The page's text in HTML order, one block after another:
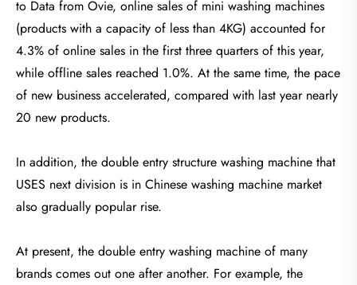
to Data from Ovie, online sales of mini washing machines
(products with a capacity of less than 4KG) accounted for
4.3% of online sales in the first three quarters of this year,
while offline sales reached 1.0%. At the same time, the pace
of new business accelerated, compared with last year nearly
20 new products.
In addition, the double entry structure washing machine that
USES next division is in Chinese washing machine market
also gradually popular rise.
At present, the double entry washing machine of many
brands comes out one after another. For example, the